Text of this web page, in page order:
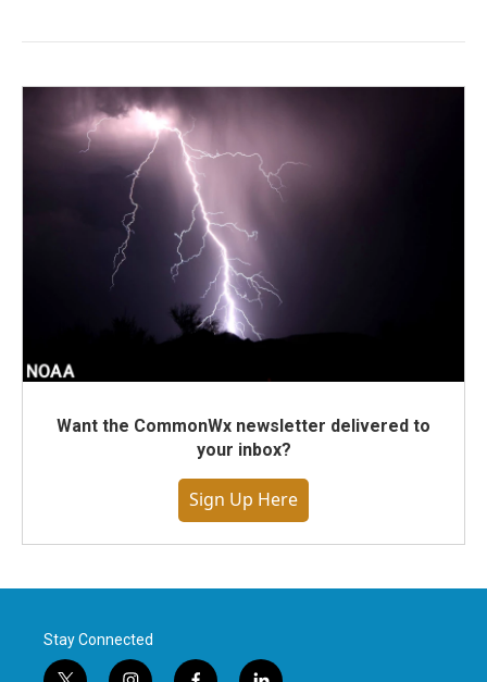
Want the CommonWx newsletter delivered to
your inbox?
Sign Up Here
Stay Connected